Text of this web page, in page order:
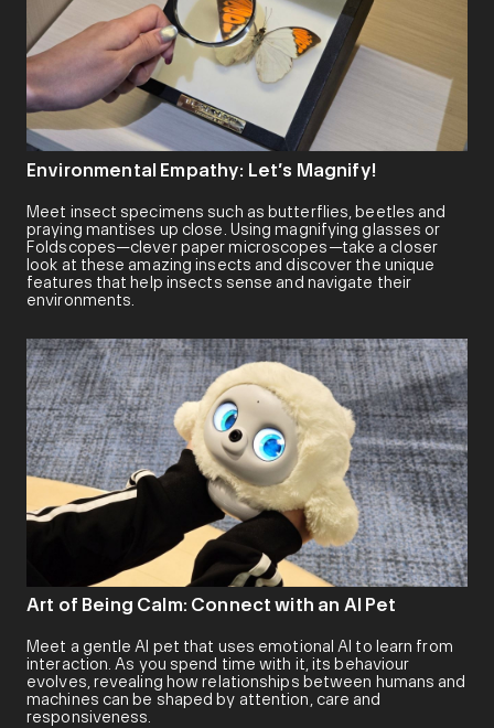
Environmental Empathy: Let’s Magnify!
Meet insect specimens such as butterflies, beetles and
praying mantises up close. Using magnifying glasses or
Foldscopes—clever paper microscopes—take a closer
look at these amazing insects and discover the unique
features that help insects sense and navigate their
environments.
Art of Being Calm: Connect with an AI Pet
Meet a gentle AI pet that uses emotional AI to learn from
interaction. As you spend time with it, its behaviour
evolves, revealing how relationships between humans and
machines can be shaped by attention, care and
responsiveness.